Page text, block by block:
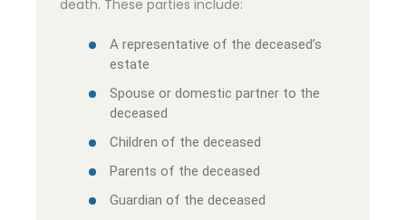
death. These parties include:
A representative of the deceased’s
estate
Spouse or domestic partner to the
deceased
Children of the deceased
Parents of the deceased
Guardian of the deceased